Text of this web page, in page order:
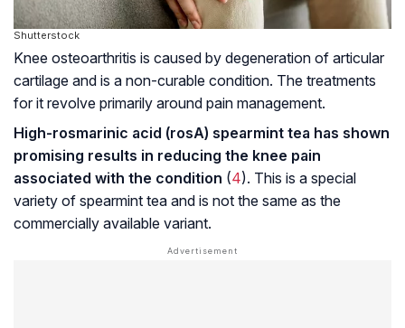
Shutterstock
Knee osteoarthritis is caused by degeneration of articular
cartilage and is a non-curable condition. The treatments
for it revolve primarily around pain management.
High-rosmarinic acid (rosA) spearmint tea has shown
promising results in reducing the knee pain
associated with the condition (4). This is a special
variety of spearmint tea and is not the same as the
commercially available variant.